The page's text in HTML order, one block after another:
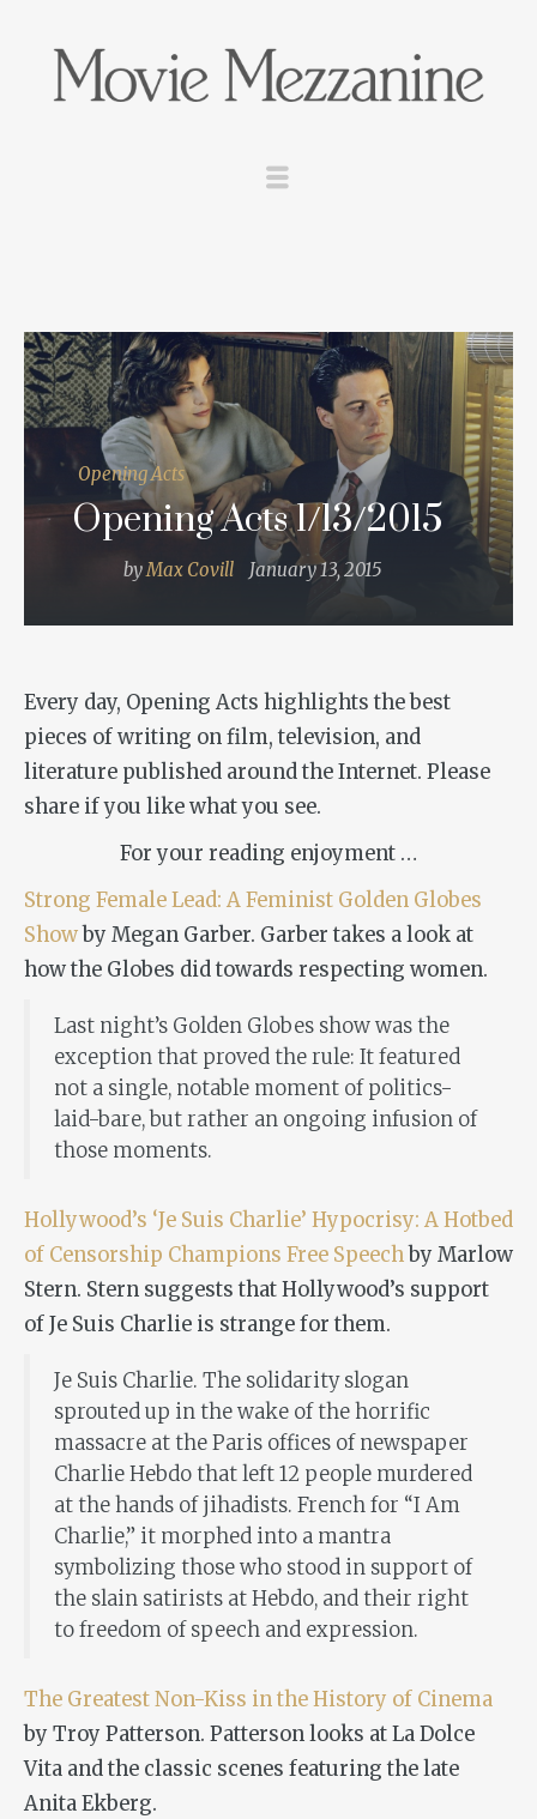
Opening Acts
Opening Acts 1/13/2015
byMax Covill January 13, 2015
Every day, Opening Acts highlights the best
pieces of writing on film, television, and
literature published around the Internet. Please
share if you like what you see.
For your reading enjoyment …
Strong Female Lead: A Feminist Golden Globes
Show by Megan Garber. Garber takes a look at
how the Globes did towards respecting women.
Last night’s Golden Globes show was the
exception that proved the rule: It featured
not a single, notable moment of politics-
laid-bare, but rather an ongoing infusion of
those moments.
Hollywood’s ‘Je Suis Charlie’ Hypocrisy: A Hotbed
of Censorship Champions Free Speech by Marlow
Stern. Stern suggests that Hollywood’s support
of Je Suis Charlie is strange for them.
Je Suis Charlie. The solidarity slogan
sprouted up in the wake of the horrific
massacre at the Paris offices of newspaper
Charlie Hebdo that left 12 people murdered
at the hands of jihadists. French for “I Am
Charlie,” it morphed into a mantra
symbolizing those who stood in support of
the slain satirists at Hebdo, and their right
to freedom of speech and expression.
The Greatest Non-Kiss in the History of Cinema
by Troy Patterson. Patterson looks at La Dolce
Vita and the classic scenes featuring the late
Anita Ekberg.